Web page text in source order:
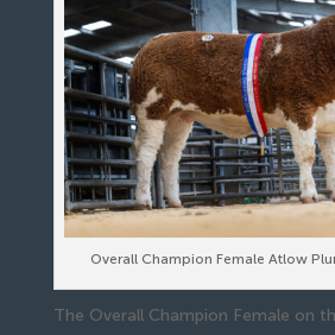
Overall Champion Female Atlow
The Overall Champion Female on